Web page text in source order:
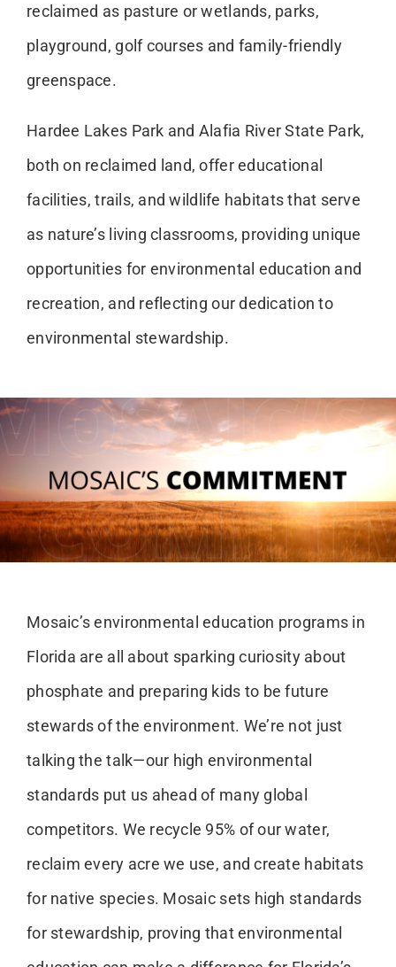
reclaimed as pasture or wetlands, parks,
playground, golf courses and family-friendly
greenspace.
Hardee Lakes Park and Alafia River State Park,
both on reclaimed land, offer educational
facilities, trails, and wildlife habitats that serve
as nature’s living classrooms, providing unique
opportunities for environmental education and
recreation, and reflecting our dedication to
environmental stewardship.
Mosaic’s environmental education programs in
Florida are all about sparking curiosity about
phosphate and preparing kids to be future
stewards of the environment. We’re not just
talking the talk—our high environmental
standards put us ahead of many global
competitors. We recycle 95% of our water,
reclaim every acre we use, and create habitats
for native species. Mosaic sets high standards
for stewardship, proving that environmental